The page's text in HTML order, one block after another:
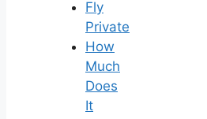
Fly
Private
How
Much
Does
It